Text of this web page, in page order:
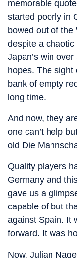
memorable
started poorly in
bowed out of the
despite a
Japan’s win
hopes. The sight
bank of empty
long time.
And now, they
one can’t help
old Die
Quality players
Germany and
gave us a
capable of but
against Spain. It
forward. It was
Now, Julian